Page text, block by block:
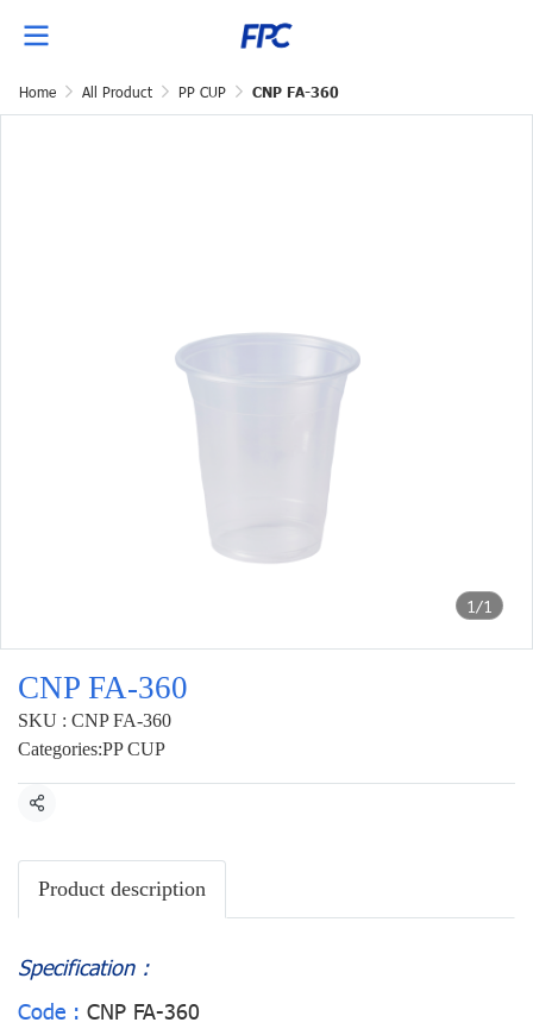
Home All Product PP CUP CNP FA-360
1/1
CNP FA-360
SKU : CNP FA-360
Categories:PP CUP
Share
Product description
Specification :
Code : CNP FA-360